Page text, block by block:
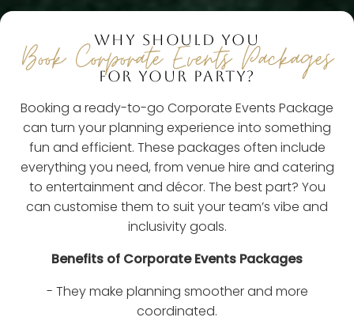
WHY SHOULD YOU
Book Corporate Events Packages
FOR YOUR PARTY?
Booking a ready-to-go Corporate Events Package
can turn your planning experience into something
fun and efficient. These packages often include
everything you need, from venue hire and catering
to entertainment and décor. The best part? You
can customise them to suit your team’s vibe and
inclusivity goals.
Benefits of Corporate Events Packages
- They make planning smoother and more
coordinated.